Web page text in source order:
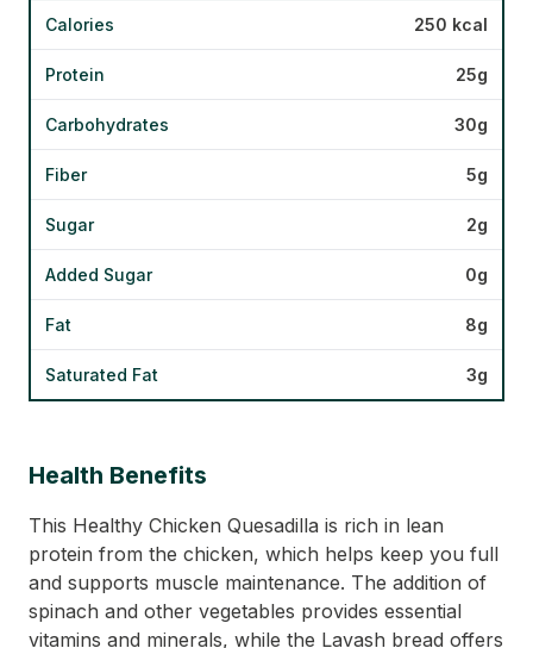
Calories 250 kcal
Protein 25g
Carbohydrates 30g
Fiber 5g
Sugar 2g
Added Sugar 0g
Fat 8g
Saturated Fat 3g
Health Benefits
This Healthy Chicken Quesadilla is rich in lean
protein from the chicken, which helps keep you full
and supports muscle maintenance. The addition of
spinach and other vegetables provides essential
vitamins and minerals, while the Lavash bread offers